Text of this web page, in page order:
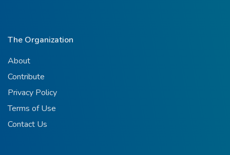
The Organization
About
Contribute
Privacy Policy
Terms of Use
Contact Us